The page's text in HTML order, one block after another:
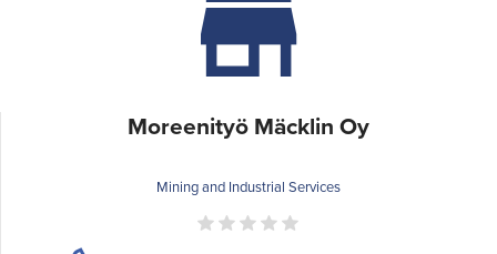
Moreenityö Mäcklin Oy
Mining and Industrial Services